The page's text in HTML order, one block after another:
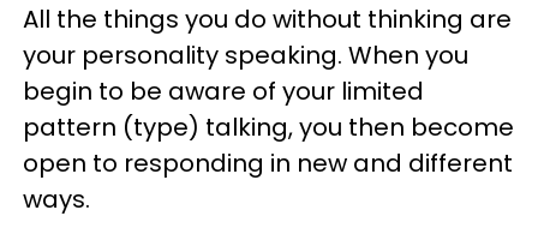
All the things you do without thinking are
your personality speaking. When you
begin to be aware of your limited
pattern (type) talking, you then become
open to responding in new and different
ways.